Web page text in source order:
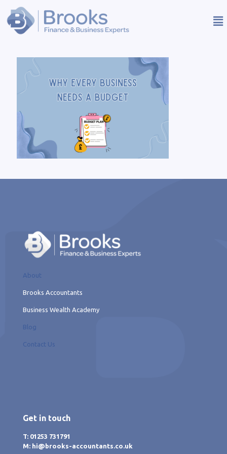
About
Brooks Accountants
Business Wealth Academy
Blog
Contact Us
Get in touch
T: 01253 731791
M: hi@brooks-accountants.co.uk